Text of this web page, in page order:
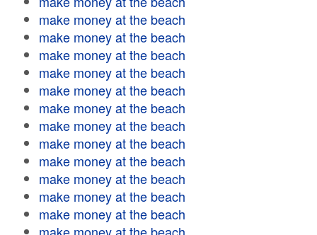
make money at the beach
make money at the beach
make money at the beach
make money at the beach
make money at the beach
make money at the beach
make money at the beach
make money at the beach
make money at the beach
make money at the beach
make money at the beach
make money at the beach